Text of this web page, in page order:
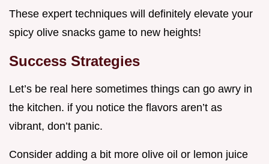
These expert techniques will definitely elevate your
spicy olive snacks game to new heights!
Success Strategies
Let’s be real here sometimes things can go awry in
the kitchen. if you notice the flavors aren’t as
vibrant, don’t panic.
Consider adding a bit more olive oil or lemon juice